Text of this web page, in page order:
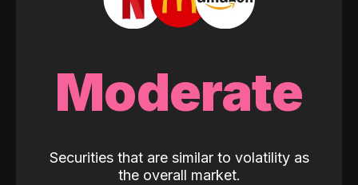
Moderate
Securities that are similar to volatility as
the overall market.